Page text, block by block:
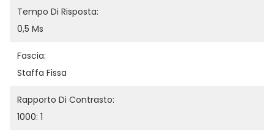
Tempo Di Risposta:
0,5 Ms
Fascia:
Staffa Fissa
Rapporto Di Contrasto:
1000: 1